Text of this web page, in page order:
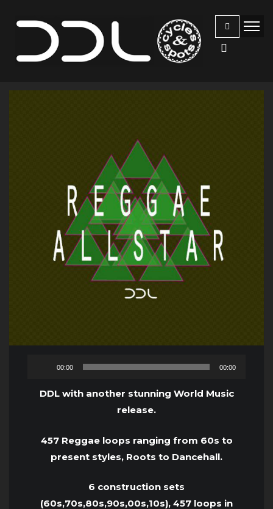
Audio
00:00 00:00
DDL with another stunning World Music
release.
457 Reggae loops ranging from 60s to
present styles, Roots to Dancehall.
6 construction sets
(60s,70s,80s,90s,00s,10s), 457 loops in